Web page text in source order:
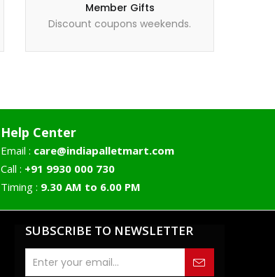
Member Gifts
Discount coupons weekends.
Help Center
Email : care@indiapalletmart.com
Call : +91 9930 000 730
Timing : 9.30 AM to 6.00 PM
SUBSCRIBE TO NEWSLETTER